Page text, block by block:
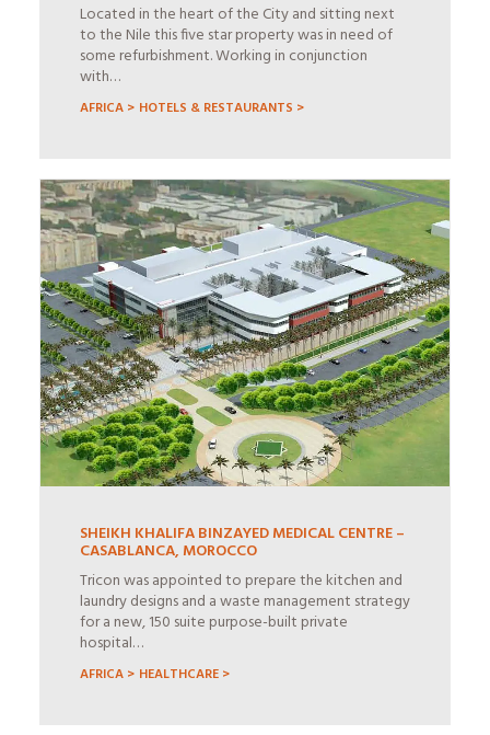
Located in the heart of the City and sitting next
to the Nile this five star property was in need of
some refurbishment. Working in conjunction
with…
AFRICA > HOTELS & RESTAURANTS >
SHEIKH KHALIFA BINZAYED MEDICAL CENTRE –
CASABLANCA, MOROCCO
Tricon was appointed to prepare the kitchen and
laundry designs and a waste management strategy
for a new, 150 suite purpose-built private
hospital…
AFRICA > HEALTHCARE >